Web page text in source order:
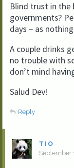
Blind trust in the
governments?
days – as
A couple drinks
no trouble with
don’t mind
Salud Dev!
Reply
TIO
September